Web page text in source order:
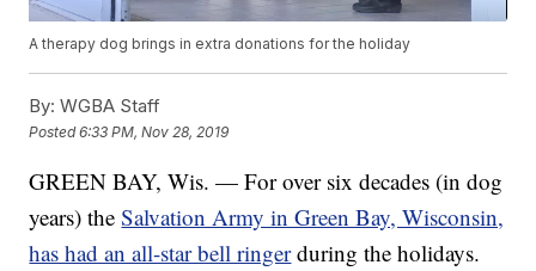
A therapy dog brings in extra donations for the holiday
By: WGBA Staff
Posted6:33 PM, Nov 28, 2019
GREEN BAY, Wis. — For over six decades (in dog
years) theSalvation Army in Green Bay, Wisconsin,
has had an all-star bell ringer during the holidays.